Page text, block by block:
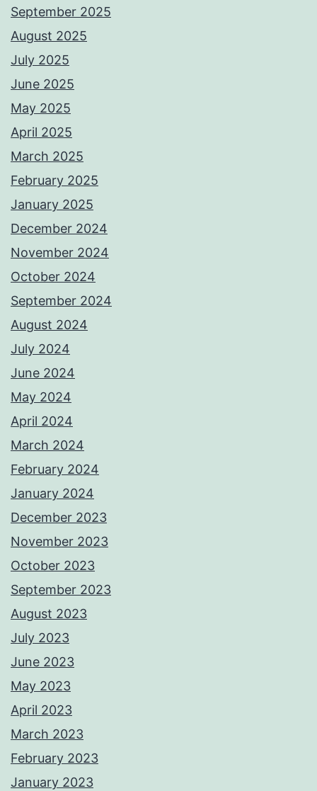
September 2025
August 2025
July 2025
June 2025
May 2025
April 2025
March 2025
February 2025
January 2025
December 2024
November 2024
October 2024
September 2024
August 2024
July 2024
June 2024
May 2024
April 2024
March 2024
February 2024
January 2024
December 2023
November 2023
October 2023
September 2023
August 2023
July 2023
June 2023
May 2023
April 2023
March 2023
February 2023
January 2023